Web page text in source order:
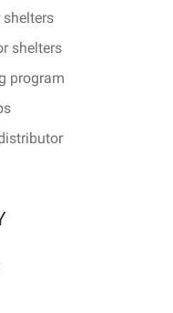
shelters
program